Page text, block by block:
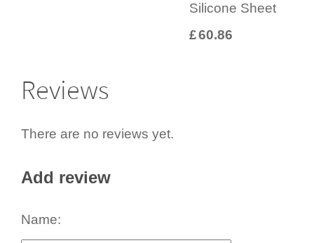
Silicone Sheet
£60.86
Reviews
There are no reviews yet.
Add review
Name: